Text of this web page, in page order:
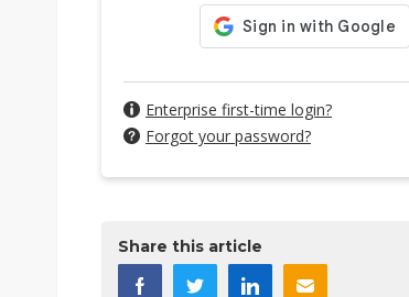
Enterprise first-time login?
Forgot your password?
Share this article